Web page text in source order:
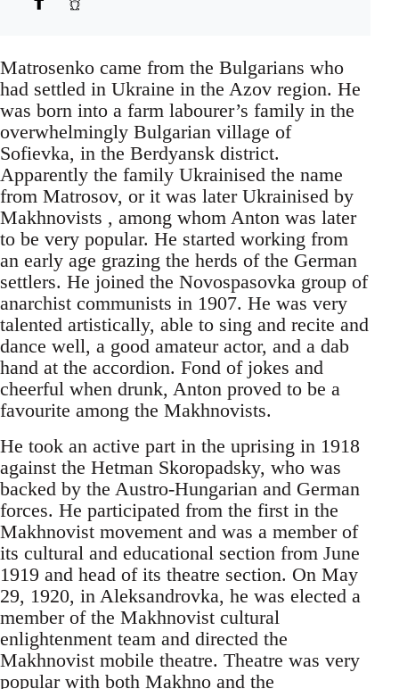
Matrosenko came from the Bulgarians who
had settled in Ukraine in the Azov region. He
was born into a farm labourer’s family in the
overwhelmingly Bulgarian village of
Sofievka, in the Berdyansk district.
Apparently the family Ukrainised the name
from Matrosov, or it was later Ukrainised by
Makhnovists , among whom Anton was later
to be very popular. He started working from
an early age grazing the herds of the German
settlers. He joined the Novospasovka group of
anarchist communists in 1907. He was very
talented artistically, able to sing and recite and
dance well, a good amateur actor, and a dab
hand at the accordion. Fond of jokes and
cheerful when drunk, Anton proved to be a
favourite among the Makhnovists.
He took an active part in the uprising in 1918
against the Hetman Skoropadsky, who was
backed by the Austro-Hungarian and German
forces. He participated from the first in the
Makhnovist movement and was a member of
its cultural and educational section from June
1919 and head of its theatre section. On May
29, 1920, in Aleksandrovka, he was elected a
member of the Makhnovist cultural
enlightenment team and directed the
Makhnovist mobile theatre. Theatre was very
popular with both Makhno and the